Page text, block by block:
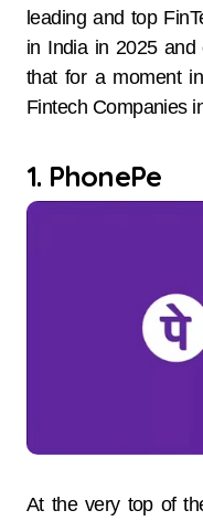
leading and top
in India in 2025 and
that for a moment
Fintech Companies
1. PhonePe
At the very top of